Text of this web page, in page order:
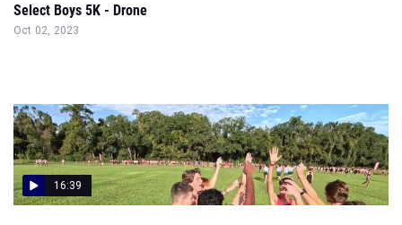
Select Boys 5K - Drone
Oct 02, 2023
16:39